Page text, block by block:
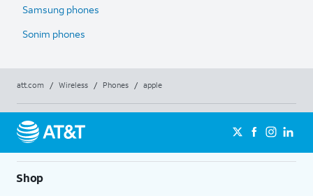
Samsung phones
Sonim phones
att.com / Wireless / Phones / apple
Shop